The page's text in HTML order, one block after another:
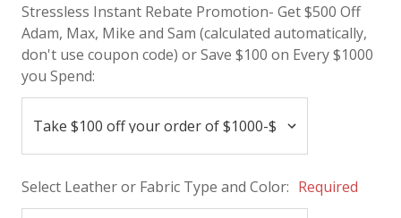
Stressless Instant Rebate Promotion- Get $500 Off
Adam, Max, Mike and Sam (calculated automatically,
don't use coupon code) or Save $100 on Every $1000
you Spend:
Select Leather or Fabric Type and Color: Required